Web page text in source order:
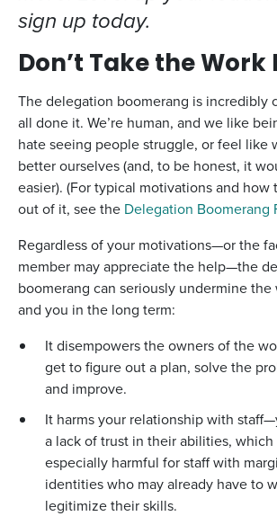
sign up today.
Don’t Take the Work
The delegation boomerang is incredibly
all done it. We’re human, and we like
hate seeing people struggle, or feel like
better ourselves (and, to be honest, it
easier). (For typical motivations and how
out of it, see the Delegation Boomerang
Regardless of your motivations—or the
member may appreciate the help—the
boomerang can seriously undermine the
and you in the long term:
It disempowers the owners of the
get to figure out a plan, solve the
and improve.
It harms your relationship with
a lack of trust in their abilities, which
especially harmful for staff with
identities who may already have to
legitimize their skills.